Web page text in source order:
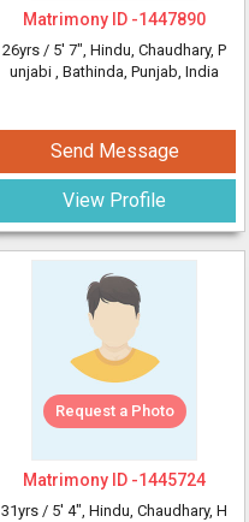
Matrimony ID -1447890
26yrs / 5' 7", Hindu, Chaudhary, P
unjabi , Bathinda, Punjab, India
Send Message
View Profile
Request a Photo
Matrimony ID -1445724
31yrs / 5' 4", Hindu, Chaudhary, H